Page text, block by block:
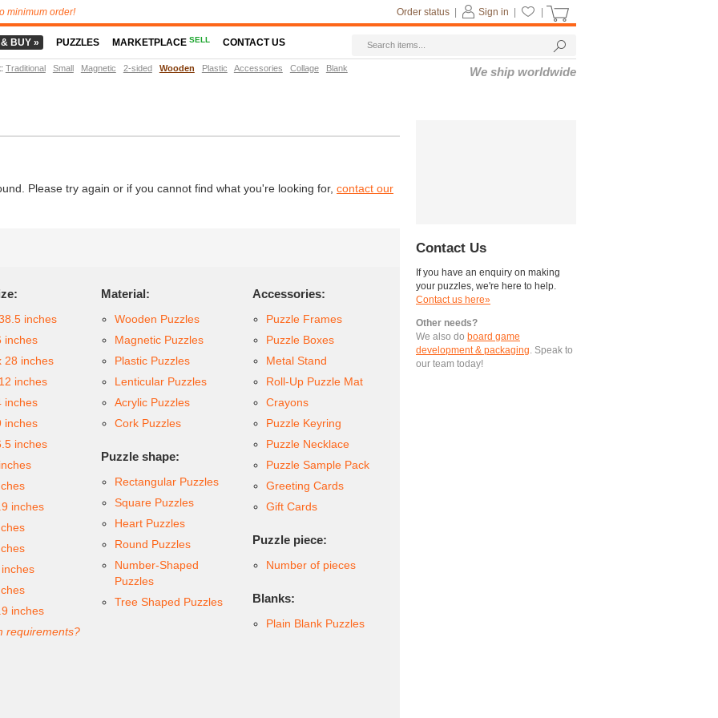
Please try again or if you cannot find what you're looking for, contact our
inches
inches
28 inches
inches
inches
inches
inches
inches
inches
requirements?
Material:
Wooden Puzzles
Magnetic Puzzles
Plastic Puzzles
Lenticular Puzzles
Acrylic Puzzles
Cork Puzzles
Puzzle shape:
Rectangular Puzzles
Square Puzzles
Heart Puzzles
Round Puzzles
Number-Shaped
Puzzles
Tree Shaped Puzzles
Accessories:
Puzzle Frames
Puzzle Boxes
Metal Stand
Roll-Up Puzzle Mat
Crayons
Puzzle Keyring
Puzzle Necklace
Puzzle Sample Pack
Greeting Cards
Gift Cards
Puzzle piece:
Number of pieces
Blanks:
Plain Blank Puzzles
Contact Us
If you have an enquiry on making
your puzzles, we're here to help.
Contact us here»
Other needs?
We also do board game
development & packaging. Speak to
our team today!
minimum order! Sign in
Order status
BUY » PUZZLES MARKETPLACESELL CONTACT US
: Traditional Small Magnetic 2-sided Wooden Plastic Accessories Collage Blank We ship worldwide